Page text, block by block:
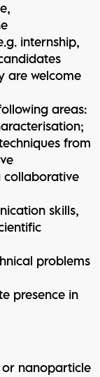
internship,
are welcome
areas:
from
collaborative
skills,
problems
presence in
nanoparticle